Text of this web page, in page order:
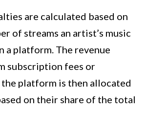
are calculated based on
of streams an artist’s music
a platform. The revenue
subscription fees or
platform is then allocated
on their share of the total